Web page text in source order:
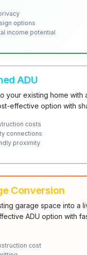
options
income potential
ADU
your existing home with
effective option with
costs
connections
proximity
Conversion
garage space into a
ADU option with
cost